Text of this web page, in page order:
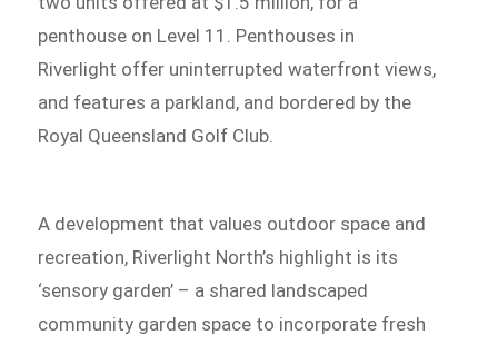
penthouse on Level 11. Penthouses in
Riverlight offer uninterrupted waterfront views,
and features a parkland, and bordered by the
Royal Queensland Golf Club.
A development that values outdoor space and
recreation, Riverlight North’s highlight is its
‘sensory garden’ – a shared landscaped
community garden space to incorporate fresh